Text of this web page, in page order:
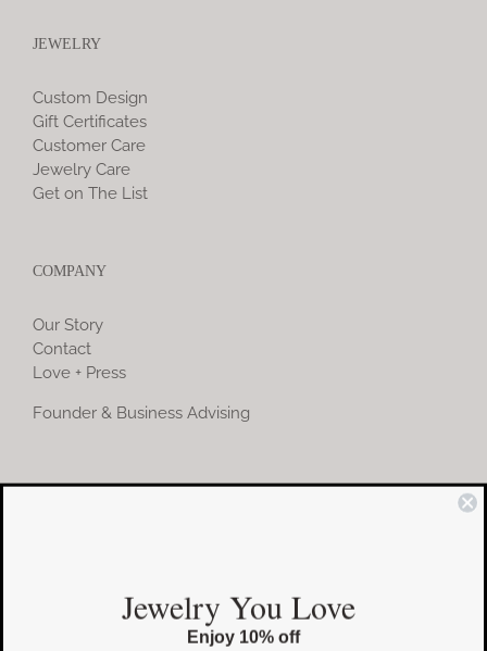
JEWELRY
Custom Design
Gift Certificates
Customer Care
Jewelry Care
Get on The List
COMPANY
Our Story
Contact
Love + Press
Founder & Business Advising
COMMUNITY
FacebookJewelry You Love
Enjoy 10% off